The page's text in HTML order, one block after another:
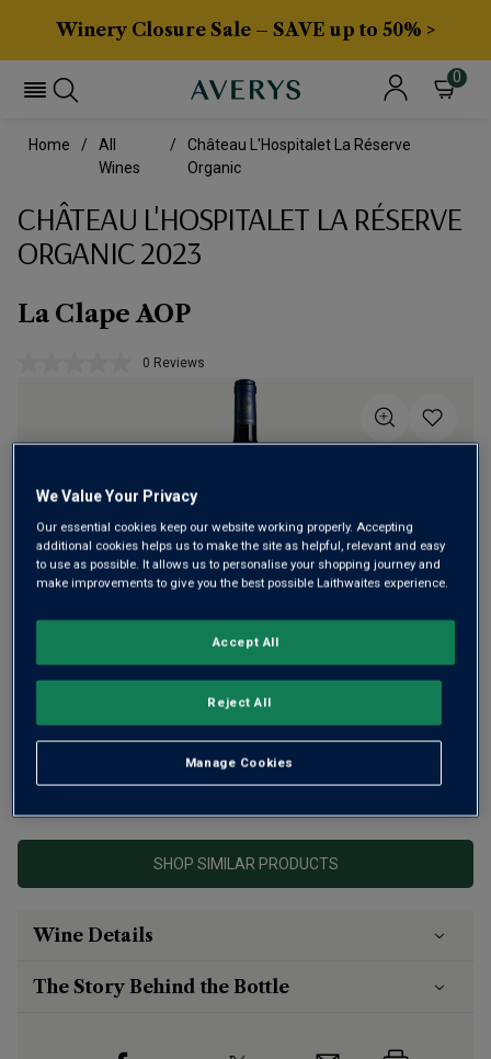
Winery Closure Sale – SAVE up to 50% >
0
Home
All
Wines
Château L'Hospitalet La Réserve
Organic
CHÂTEAU L'HOSPITALET LA RÉSERVE
ORGANIC 2023
La Clape AOP
No
page
0 Reviews
This is vibrant, peppery Syrah blended with spicy
Mourvèdre from an exceptional site in the Languedoc.
Intense aromas of violets, ripe fruit and toast give way to
plush, ripe fruit and lingering spice.
This product is currently sold out.
SHOP SIMILAR PRODUCTS
Wine Details
The Story Behind the Bottle
We Value Your Privacy
Our essential cookies keep our website working properly. Accepting
additional cookies helps us to make the site as helpful, relevant and easy
to use as possible. It allows us to personalise your shopping journey and
make improvements to give you the best possible Laithwaites experience.
Manage Cookies
Reject All
Accept All